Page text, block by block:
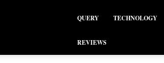
QUERY TECHNOLOGY
REVIEWS